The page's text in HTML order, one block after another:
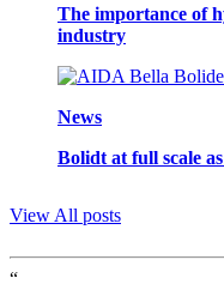
The importance of
industry
News
Bolidt at full scale
View All posts
“